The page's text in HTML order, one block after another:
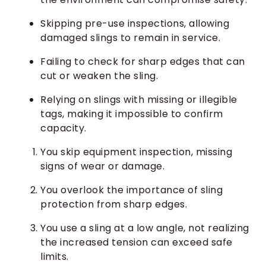
Skipping pre-use inspections, allowing
damaged slings to remain in service.
Failing to check for sharp edges that can
cut or weaken the sling.
Relying on slings with missing or illegible
tags, making it impossible to confirm
capacity.
You skip equipment inspection, missing
signs of wear or damage.
You overlook the importance of sling
protection from sharp edges.
You use a sling at a low angle, not realizing
the increased tension can exceed safe
limits.